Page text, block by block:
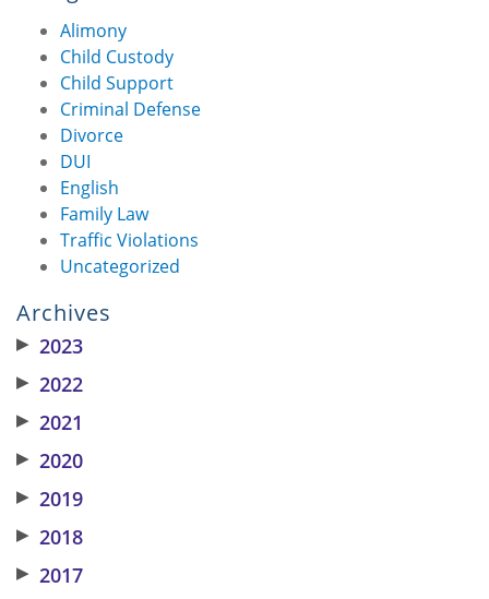
Alimony
Child Custody
Child Support
Criminal Defense
Divorce
DUI
English
Family Law
Traffic Violations
Uncategorized
Archives
▶ 2023
▶ 2022
▶ 2021
▶ 2020
▶ 2019
▶ 2018
▶ 2017